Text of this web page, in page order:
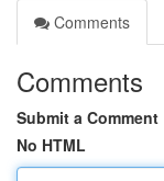
Comments
Comments
Submit a Comment
No HTML